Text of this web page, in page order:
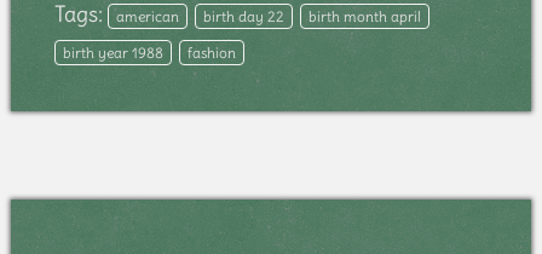
Tags: american birth day 22
birth month april
birth year 1988
fashion